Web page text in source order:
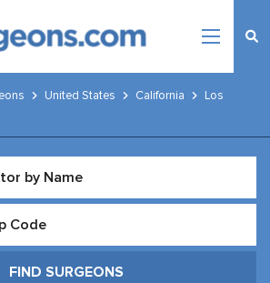
United States California
Los